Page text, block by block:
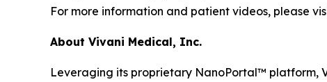
For more information and patient videos, please
About Vivani Medical, Inc.
Leveraging its proprietary NanoPortal™ platform,